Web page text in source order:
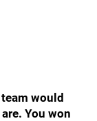
would
You won